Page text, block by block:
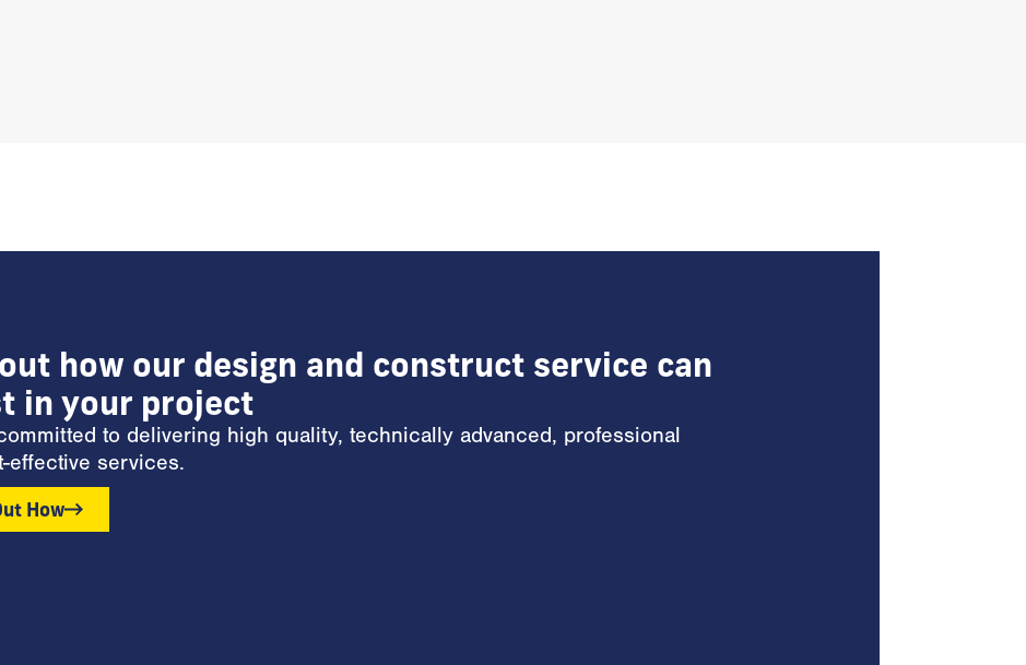
how our design and construct service can
in your project
to delivering high quality, technically advanced, professional
effective services.
How